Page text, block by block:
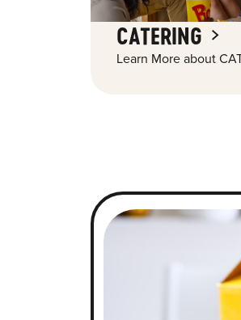
CATERING
Learn More about